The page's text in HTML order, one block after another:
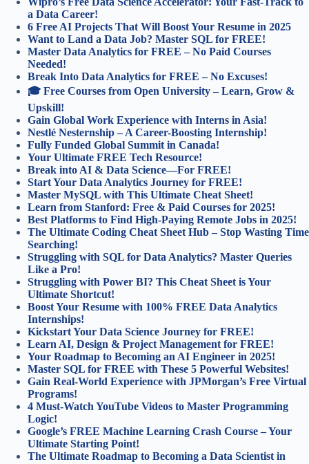
a Data Career!
6 Free AI Projects That Will Boost Your Resume in 2025
Want to Land a Data Job? Master SQL for FREE!
Master Data Analytics for FREE – No Paid Courses
Needed!
Break Into Data Analytics for FREE – No Excuses!
🎓 Free Courses from Open University – Learn, Grow &
Upskill!
Gain Global Work Experience with Interns in Asia!
Nestlé Nesternship – A Career-Boosting Internship!
Fully Funded Global Summit in Canada!
Your Ultimate FREE Tech Resource!
Break into AI & Data Science—For FREE!
Start Your Data Analytics Journey for FREE!
Master MySQL with This Ultimate Cheat Sheet!
Learn from Stanford: Free & Paid Courses for 2025!
Best Platforms to Find High-Paying Remote Jobs in 2025!
The Ultimate Coding Cheat Sheet Hub – Stop Wasting Time
Searching!
Struggling with SQL for Data Analytics? Master Queries
Like a Pro!
Struggling with Power BI? This Cheat Sheet is Your
Ultimate Shortcut!
Boost Your Resume with 100% FREE Data Analytics
Internships!
Kickstart Your Data Science Journey for FREE!
Learn AI, Design & Project Management for FREE!
Your Roadmap to Becoming an AI Engineer in 2025!
Master SQL for FREE with These 5 Powerful Websites!
Gain Real-World Experience with JPMorgan’s Free Virtual
Programs!
4 Must-Watch YouTube Videos to Master Programming
Logic!
Google’s FREE Machine Learning Crash Course – Your
Ultimate Starting Point!
The Ultimate Roadmap to Becoming a Data Scientist in